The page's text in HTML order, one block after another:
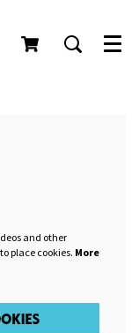
and other
place cookies. More